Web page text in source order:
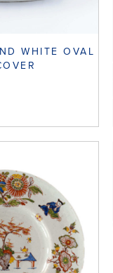
WHITE OVAL